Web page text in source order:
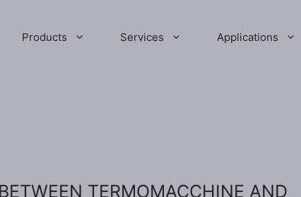
Products Services Applications
TERMOMACCHINE AND